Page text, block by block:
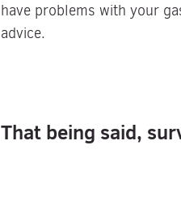
have problems with your
advice.
That being said,